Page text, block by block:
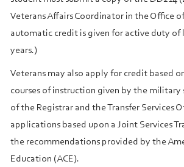
Veterans Affairs Coordinator in the Office
automatic credit is given for active duty of
years.)
Veterans may also apply for credit based
courses of instruction given by the military
of the Registrar and the Transfer Services
applications based upon a Joint Services
the recommendations provided by the
Education (ACE).